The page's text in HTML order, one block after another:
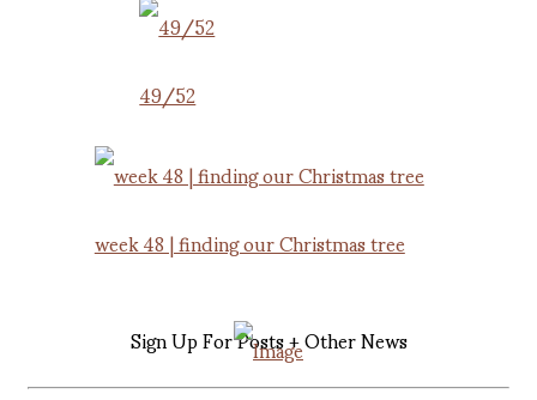
49/52
week 48 | finding our Christmas tree
Sign Up For Posts + Other News